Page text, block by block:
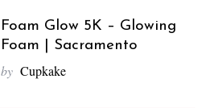
Foam Glow 5K – Glowing
Foam | Sacramento
by Cupkake